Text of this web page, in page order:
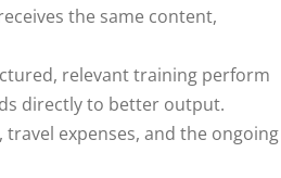
the same content,
relevant training perform
directly to better output.
travel expenses, and the ongoing